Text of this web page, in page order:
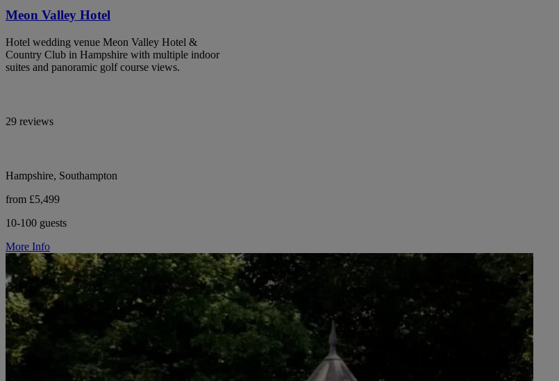
Meon Valley Hotel
Hotel wedding venue Meon Valley Hotel &
Country Club in Hampshire with multiple indoor
suites and panoramic golf course views.
29 reviews
Hampshire, Southampton
from £5,499
10-100 guests
More Info